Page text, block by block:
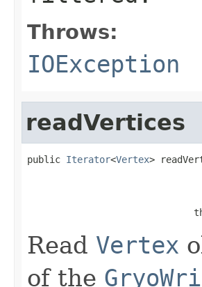
Throws:
IOException
readVertices
public Iterator<Vertex>
Read Vertex
of the